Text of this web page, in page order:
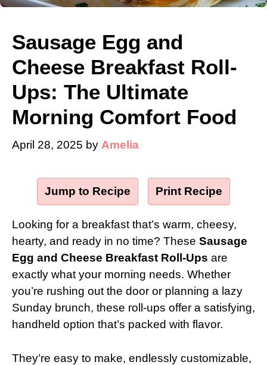
Sausage Egg and
Cheese Breakfast Roll-
Ups: The Ultimate
Morning Comfort Food
April 28, 2025 by Amelia
Jump to Recipe Print Recipe
Looking for a breakfast that’s warm, cheesy,
hearty, and ready in no time? These Sausage
Egg and Cheese Breakfast Roll-Ups are
exactly what your morning needs. Whether
you’re rushing out the door or planning a lazy
Sunday brunch, these roll-ups offer a satisfying,
handheld option that’s packed with flavor.
They’re easy to make, endlessly customizable,